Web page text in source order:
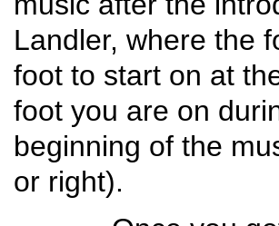
Landler, where the
foot to start on at
foot you are on
beginning of the
or right).